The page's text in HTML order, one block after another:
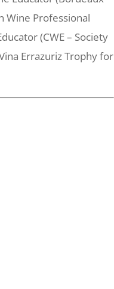
Wine Professional
(CWE – Society
Errazuriz Trophy for